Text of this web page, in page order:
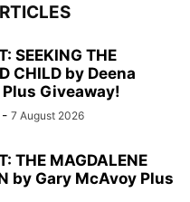
SEEKING THE
CHILD by Deena
Giveaway!
- 7 August 2026
THE MAGDALENE
by Gary McAvoy Plus